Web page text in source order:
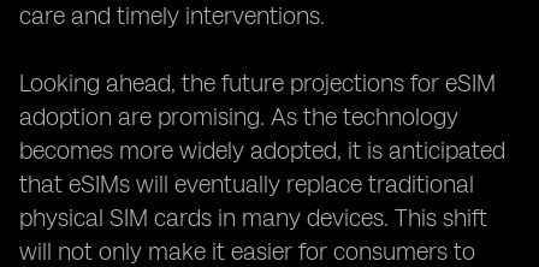
care and timely interventions.
Looking ahead, the future projections for eSIM
adoption are promising. As the technology
becomes more widely adopted, it is anticipated
that eSIMs will eventually replace traditional
physical SIM cards in many devices. This shift
will not only make it easier for consumers to